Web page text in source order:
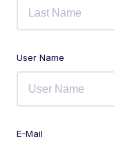
User Name
E-Mail